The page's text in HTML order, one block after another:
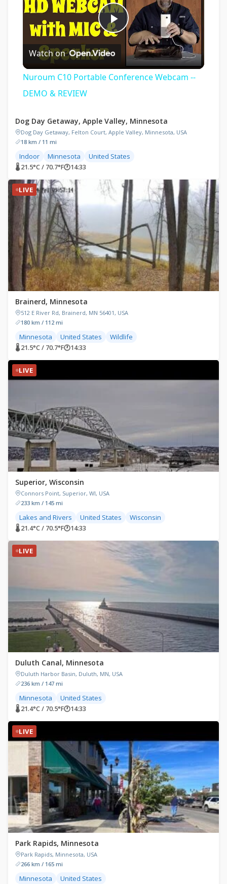
Play
Video
Watch on
Nuroum C10 Portable Conference Webcam --
DEMO & REVIEW
Dog Day Getaway, Apple Valley, Minnesota
Dog Day Getaway, Felton Court, Apple Valley, Minnesota, USA
18 km / 11 mi
Indoor Minnesota United States
🌡 21.5°C / 70.7°F🕐14:33
LIVE
Brainerd, Minnesota
512 E River Rd, Brainerd, MN 56401, USA
180 km / 112 mi
Minnesota United States Wildlife
🌡 21.5°C / 70.7°F🕐14:33
LIVE
Superior, Wisconsin
Connors Point, Superior, WI, USA
233 km / 145 mi
Lakes and Rivers United States Wisconsin
🌡 21.4°C / 70.5°F🕐14:33
LIVE
Duluth Canal, Minnesota
Duluth Harbor Basin, Duluth, MN, USA
236 km / 147 mi
Minnesota United States
🌡 21.4°C / 70.5°F🕐14:33
LIVE
Park Rapids, Minnesota
Park Rapids, Minnesota, USA
266 km / 165 mi
Minnesota United States